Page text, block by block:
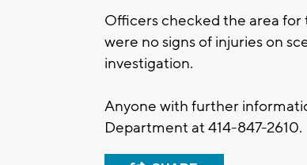
Officers checked the area
were no signs of injuries on
investigation.
Anyone with further
Department at 414-847-2610.